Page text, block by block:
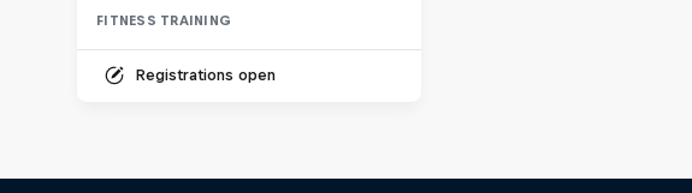
FITNESS TRAINING
Registrations open